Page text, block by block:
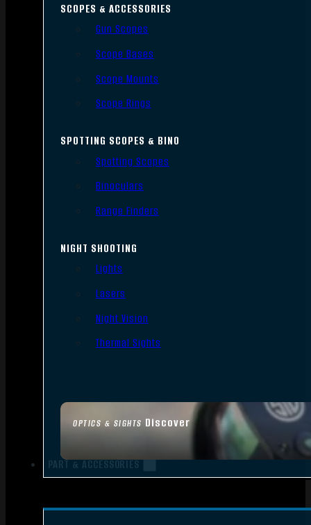
OPTICS & SIGHTS Discover
SCOPES & ACCESSORIES
Gun Scopes
Scope Bases
Scope Mounts
Scope Rings
SPOTTING SCOPES & BINO
Spotting Scopes
Binoculars
Range Finders
NIGHT SHOOTING
Lights
Lasers
Night Vision
Thermal Sights
PART & ACCESSORIES